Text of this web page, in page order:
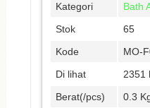
Kategori Bath
Stok
65
Kode
MO-
Di lihat
2351
Berat(/pcs)
0.3